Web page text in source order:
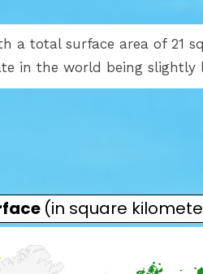
(in square
a total surface area of 21
in the world being